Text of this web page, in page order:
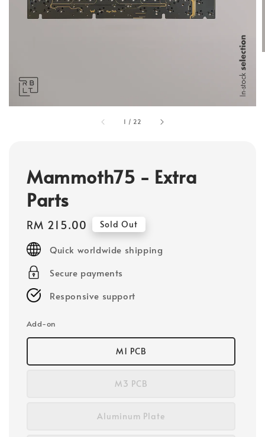
1 / 22
Mammoth75 - Extra
Parts
Regular
price
RM 215.00 Sold Out
Quick worldwide shipping
Secure payments
Responsive support
Add-on
M1 PCB
M3 PCB
Aluminum Plate